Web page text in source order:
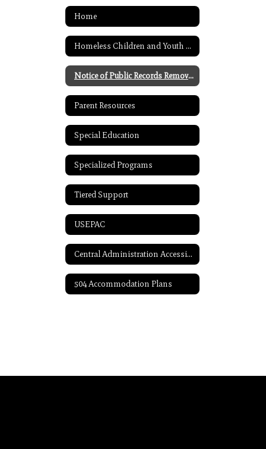
Home
Homeless Children and Youth Assistance
Notice of Public Records Removal
Parent Resources
Special Education
Specialized Programs
Tiered Support
USEPAC
Central Administration Accessibility
504 Accommodation Plans